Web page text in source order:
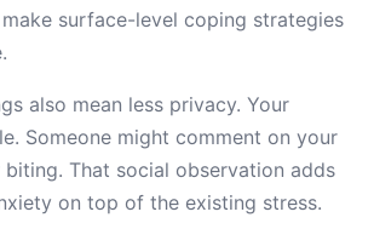
surface-level coping strategies
also mean less privacy. Your
Someone might comment on your
That social observation adds
on top of the existing stress.